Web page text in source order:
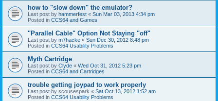
how to "slow down" the emulator?
Last post by hammerfest « Sun Mar 03, 2013 4:34 pm
Posted in CCS64 and Games
"Parallel Cable" Option Not Staying "off"
Last post by m7hacke « Sun Dec 30, 2012 8:48 pm
Posted in CCS64 Usability Problems
Myth Cartridge
Last post by Clyde « Wed Oct 31, 2012 5:23 pm
Posted in CCS64 and Cartridges
trouble getting joypad to work properly
Last post by scousespark « Sat Oct 13, 2012 1:52 am
Posted in CCS64 Usability Problems